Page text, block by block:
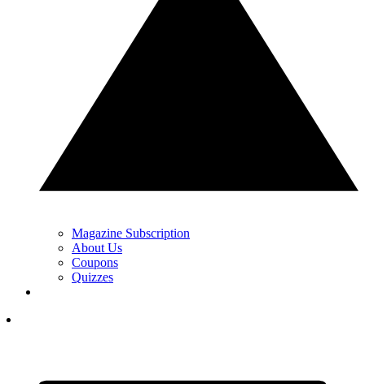
Magazine Subscription
About Us
Coupons
Quizzes